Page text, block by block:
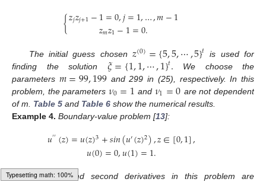
{𝑧𝑗𝑧𝑗+1−1=0,𝑗=1,…,𝑚−1
𝑧𝑚𝑧1−1=0.
The initial guess chosen𝑧(0)={5,5,⋯,5}𝑡 is used for
finding the solution 𝜉={1,1,⋯,1}𝑡. We choose the
parameters 𝑚=99,199and 299 in (25), respectively. In this
problem, the parameters 𝜈0=1 and 𝜈1=0 are not dependent
of m. Table 5 and Table 6 show the numerical results.
Example 4. Boundary-value problem [13]:
𝑢′′(𝑧)=𝑢(𝑧)3+𝑠𝑖𝑛(𝑢′(𝑧)2),𝑧∈[0,1],
𝑢(0)=0,𝑢(1)=1.
The first and second derivatives in this problem are